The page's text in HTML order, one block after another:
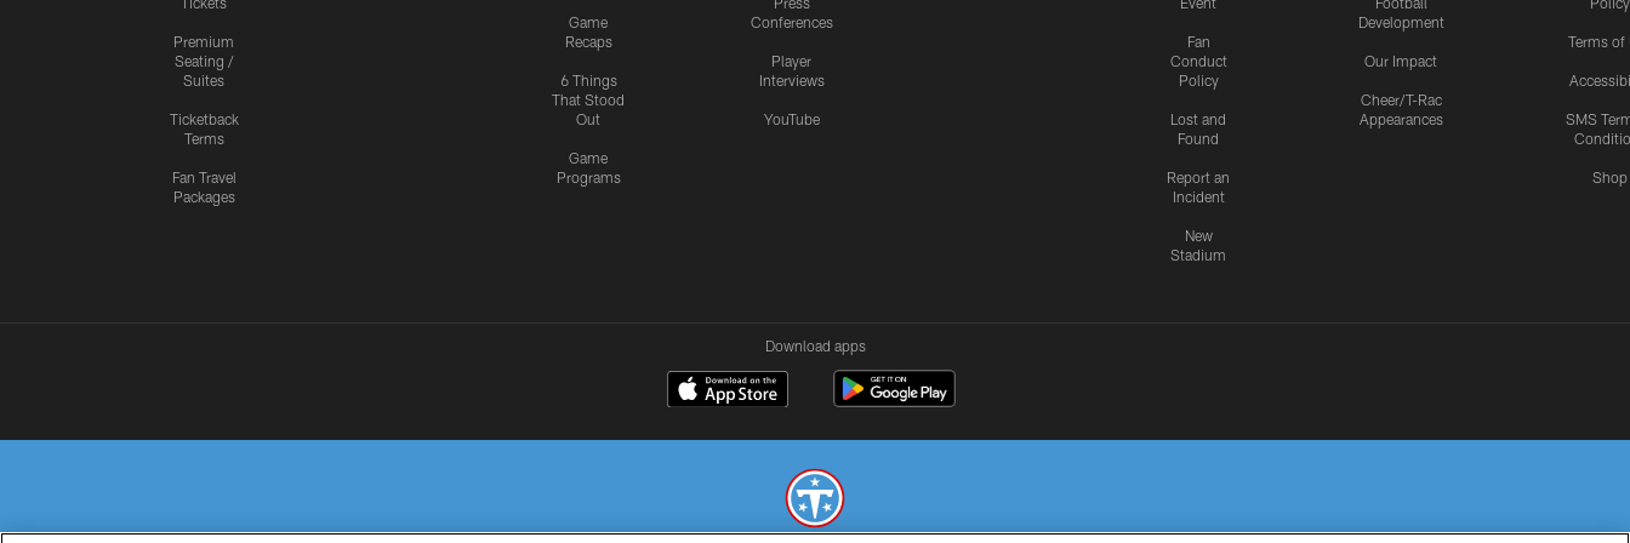
Premium
Seating /
Suites
Ticketback
Terms
Fan Travel
Packages
Game
Recaps
6 Things
That Stood
Out
Game
Programs
Conferences
Player
Interviews
YouTube
Fan
Conduct
Policy
Lost and
Found
Report an
Incident
New
Stadium
Development
Our Impact
Cheer/T-Rac
Appearances
Terms of
SMS
Shop
Download apps